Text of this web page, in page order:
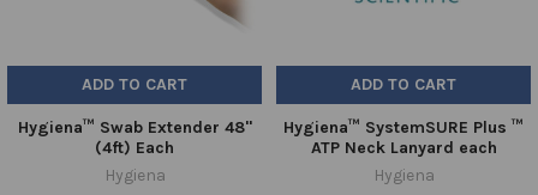
ADD TO CART
Hygiena™ Swab Extender 48"
(4ft) Each
Hygiena
ADD TO CART
Hygiena™ SystemSURE Plus ™
ATP Neck Lanyard each
Hygiena